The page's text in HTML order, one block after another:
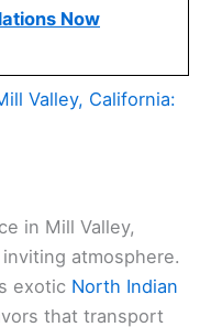
Now
Valley, California:
in Mill Valley,
atmosphere.
exotic North Indian
that transport